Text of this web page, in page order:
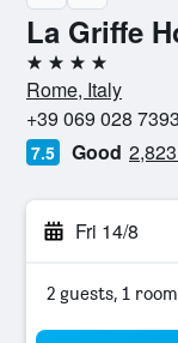
La Griffe
4 stars
Rome, Italy
+39 069 028 7393
7.5 Good
Fri 14/8
2 guests, 1 room